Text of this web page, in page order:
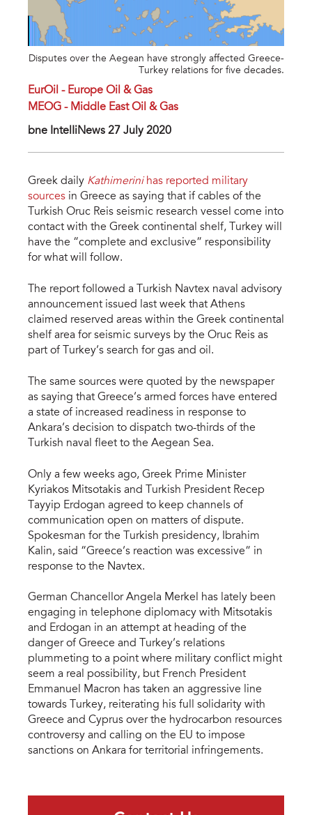
Disputes over the Aegean have strongly affected Greece-
Turkey relations for five decades.
EurOil - Europe Oil & Gas
MEOG - Middle East Oil & Gas
bne IntelIiNews 27 July 2020
Greek daily Kathimerinihas reported military
sources in Greece as saying that if cables of the
Turkish Oruc Reis seismic research vessel come into
contact with the Greek continental shelf, Turkey will
have the “complete and exclusive” responsibility
for what will follow.
The report followed a Turkish Navtex naval advisory
announcement issued last week that Athens
claimed reserved areas within the Greek continental
shelf area for seismic surveys by the Oruc Reis as
part of Turkey’s search for gas and oil.
The same sources were quoted by the newspaper
as saying that Greece’s armed forces have entered
a state of increased readiness in response to
Ankara’s decision to dispatch two-thirds of the
Turkish naval fleet to the Aegean Sea.
Only a few weeks ago, Greek Prime Minister
Kyriakos Mitsotakis and Turkish President Recep
Tayyip Erdogan agreed to keep channels of
communication open on matters of dispute.
Spokesman for the Turkish presidency, Ibrahim
Kalin, said “Greece’s reaction was excessive” in
response to the Navtex.
German Chancellor Angela Merkel has lately been
engaging in telephone diplomacy with Mitsotakis
and Erdogan in an attempt at heading of the
danger of Greece and Turkey’s relations
plummeting to a point where military conflict might
seem a real possibility, but French President
Emmanuel Macron has taken an aggressive line
towards Turkey, reiterating his full solidarity with
Greece and Cyprus over the hydrocarbon resources
controversy and calling on the EU to impose
sanctions on Ankara for territorial infringements.